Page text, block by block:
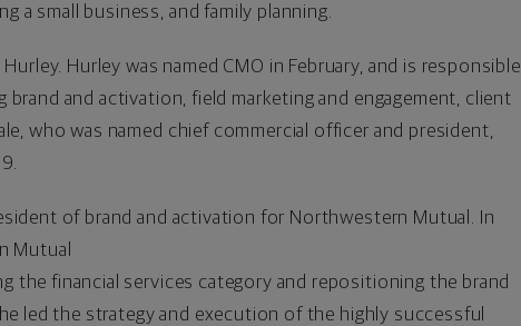
a small business, and family planning.
Hurley. Hurley was named CMO in February, and is responsible
and activation, field marketing and engagement, client
who was named chief commercial officer and president,
of brand and activation for Northwestern Mutual. In
Mutual
the financial services category and repositioning the brand
led the strategy and execution of the highly successful